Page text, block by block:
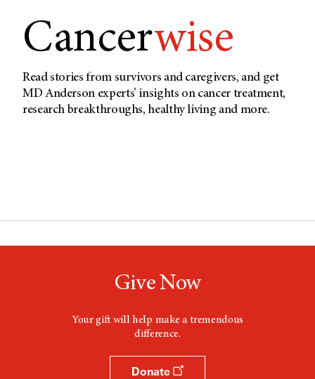
Cancerwise
Read stories from survivors and caregivers, and get
MD Anderson experts’ insights on cancer treatment,
research breakthroughs, healthy living and more.
Give Now
Your gift will help make a tremendous
difference.
Donate